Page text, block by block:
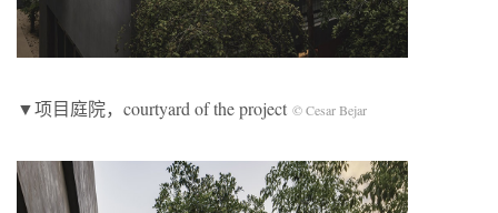
▼项目庭院，courtyard of the project © Cesar Bejar